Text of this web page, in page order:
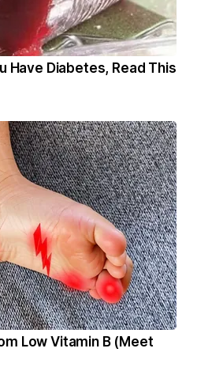
Have Diabetes, Read This
Low Vitamin B (Meet